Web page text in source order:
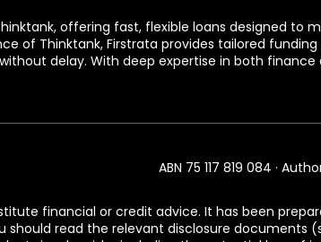
offering fast, flexible loans designed to
of Thinktank, Firstrata provides tailored
delay. With deep expertise in both
ABN 75 117 819 084 ·
financial or credit advice. It has been
read the relevant disclosure documents